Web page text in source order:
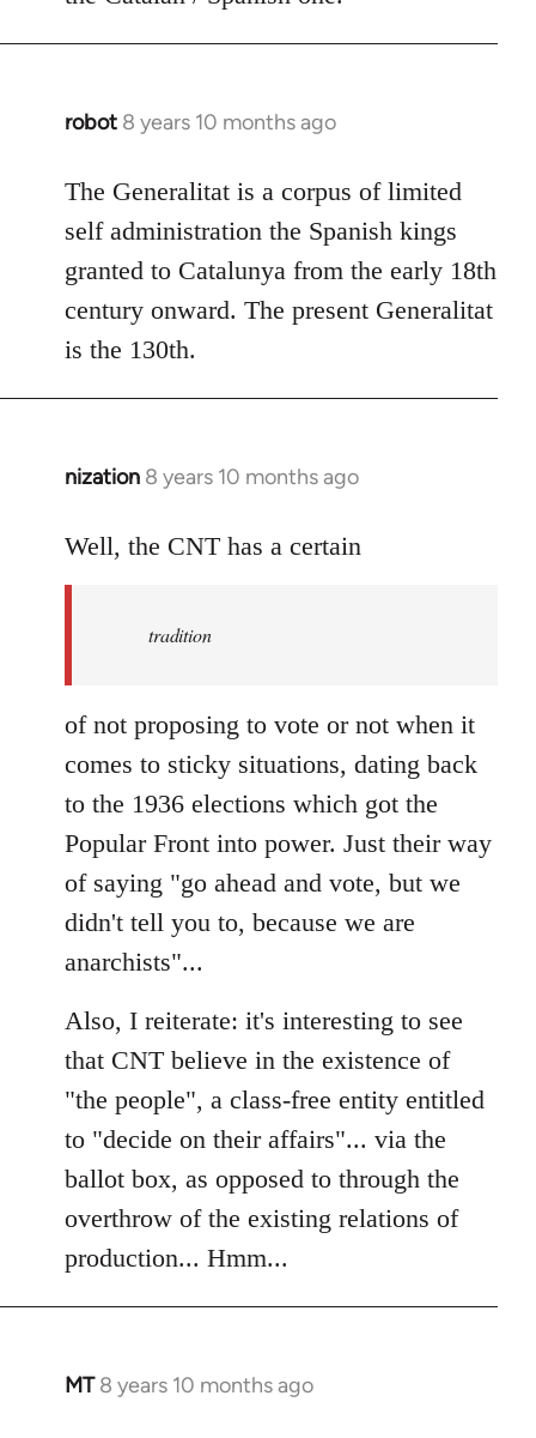
robot 8 years 10 months ago
In
to
Welcome
libcom.org
The Generalitat is a corpus of limited
self administration the Spanish kings
granted to Catalunya from the early 18th
century onward. The present Generalitat
is the 130th.
nization 8 years 10 months ago
In
to
libcom.org
Well, the CNT has a certain
tradition
of not proposing to vote or not when it
comes to sticky situations, dating back
to the 1936 elections which got the
Popular Front into power. Just their way
of saying "go ahead and vote, but we
didn't tell you to, because we are
anarchists"...
Also, I reiterate: it's interesting to see
that CNT believe in the existence of
"the people", a class-free entity entitled
to "decide on their affairs"... via the
ballot box, as opposed to through the
overthrow of the existing relations of
production... Hmm...
MT 8 years 10 months ago
In